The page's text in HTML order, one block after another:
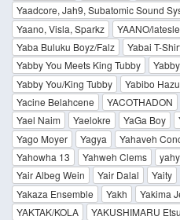
Yaadcore, Jah9, Subatomic Sound
Yaano, Visla, Sparkz
YAANO/
Yaba Buluku Boyz/Falz
Yabai T-
Yabby You Meets King Tubby
Yabby You/King Tubby
Yabibo
Yacine Belahcene
YACOTHADON
Yael Naim
Yaelokre YaGa Boy
Yago Moyer
Yagya Yahaveh
Yahowha 13
Yahweh Clems
Yair Albeg Wein
Yair Dalal Yaity
Yakaza Ensemble
Yakh Yakima
YAKTAK/KOLA
YAKUSHIMARU